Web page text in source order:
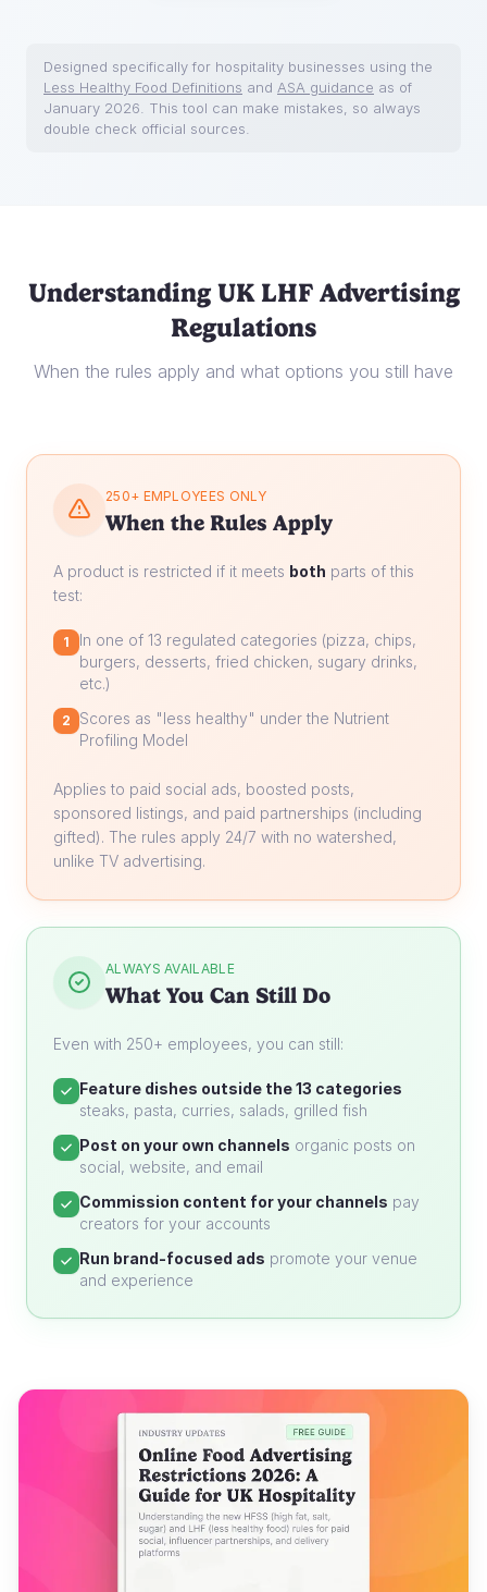
Designed specifically for hospitality businesses using the
Less Healthy Food Definitions and ASA guidance as of
January 2026. This tool can make mistakes, so always
double check official sources.
Understanding UK LHF Advertising
Regulations
When the rules apply and what options you still have
250+ EMPLOYEES ONLY
When the Rules Apply
A product is restricted if it meets both parts of this
test:
1
In one of 13 regulated categories (pizza, chips,
burgers, desserts, fried chicken, sugary drinks,
etc.)
2
Scores as "less healthy" under the Nutrient
Profiling Model
Applies to paid social ads, boosted posts,
sponsored listings, and paid partnerships (including
gifted). The rules apply 24/7 with no watershed,
unlike TV advertising.
ALWAYS AVAILABLE
What You Can Still Do
Even with 250+ employees, you can still:
Feature dishes outside the 13 categories
steaks, pasta, curries, salads, grilled fish
Post on your own channels organic posts on
social, website, and email
Commission content for your channels pay
creators for your accounts
Run brand-focused ads promote your venue
and experience